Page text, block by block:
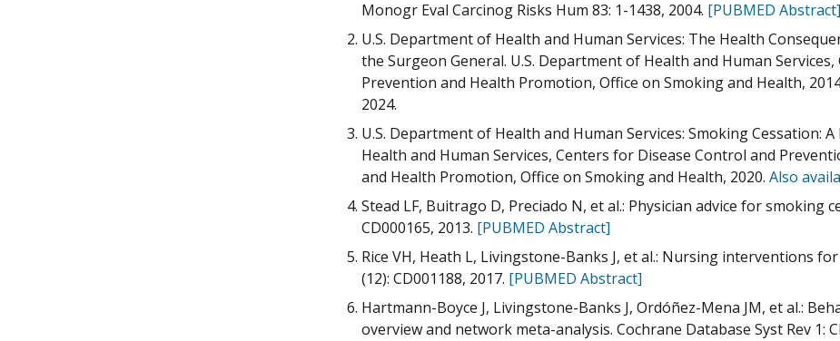
Monogr Eval Carcinog Risks Hum 83: 1-1438, 2004. [PUBMED Abstract]
U.S. Department of Health and Human Services: The Health
the Surgeon General. U.S. Department of Health and Human
Prevention and Health Promotion, Office on Smoking and Health,
2024.
U.S. Department of Health and Human Services: Smoking Cessation:
Health and Human Services, Centers for Disease Control and
and Health Promotion, Office on Smoking and Health, 2020. Also
Stead LF, Buitrago D, Preciado N, et al.: Physician advice for smoking
CD000165, 2013. [PUBMED Abstract]
Rice VH, Heath L, Livingstone-Banks J, et al.: Nursing interventions
(12): CD001188, 2017. [PUBMED Abstract]
Hartmann-Boyce J, Livingstone-Banks J, Ordóñez-Mena JM, et al.:
overview and network meta-analysis. Cochrane Database Syst Rev 1: